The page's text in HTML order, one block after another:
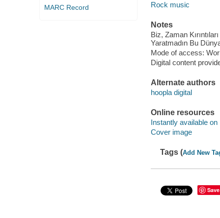
MARC Record
Rock music
Notes
Biz, Zaman
Yaratmadın Bu
Mode of access:
Digital content
Alternate authors
hoopla digital
Online resources
Instantly available on
Cover image
Tags (Add New
Save